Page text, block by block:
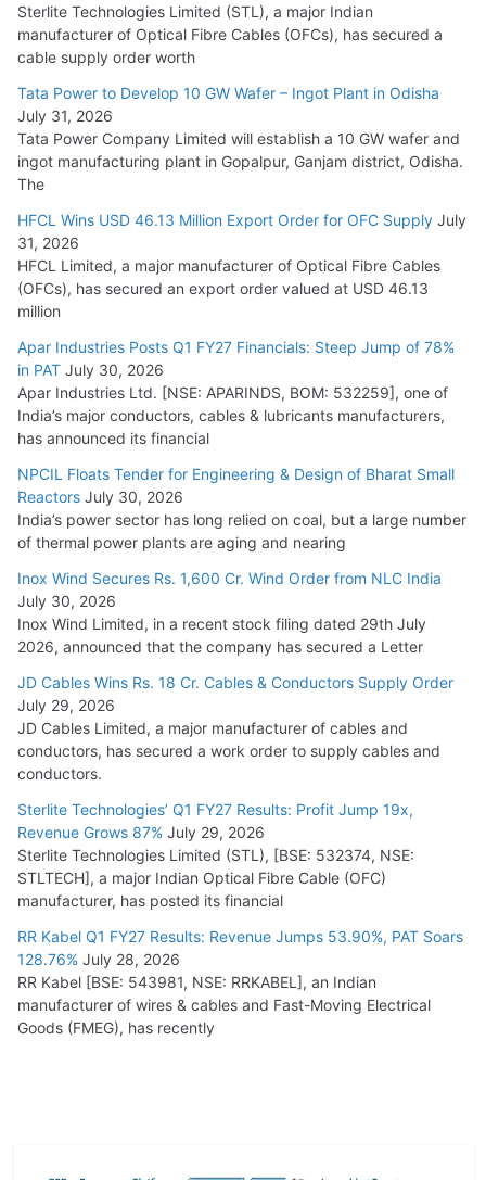
HFCL Wins USD 54.81 Mn Export Orders for Optical Fiber
Cables
August 5, 2026
Sterlite Technologies Limited (STL), a major Indian
manufacturer of Optical Fibre Cables (OFCs), has secured a
cable supply order worth
Tata Power to Develop 10 GW Wafer – Ingot Plant in Odisha
July 31, 2026
Tata Power Company Limited will establish a 10 GW wafer and
ingot manufacturing plant in Gopalpur, Ganjam district, Odisha.
The
HFCL Wins USD 46.13 Million Export Order for OFC Supply July
31, 2026
HFCL Limited, a major manufacturer of Optical Fibre Cables
(OFCs), has secured an export order valued at USD 46.13
million
Apar Industries Posts Q1 FY27 Financials: Steep Jump of 78%
in PAT July 30, 2026
Apar Industries Ltd. [NSE: APARINDS, BOM: 532259], one of
India’s major conductors, cables & lubricants manufacturers,
has announced its financial
NPCIL Floats Tender for Engineering & Design of Bharat Small
Reactors July 30, 2026
India’s power sector has long relied on coal, but a large number
of thermal power plants are aging and nearing
Inox Wind Secures Rs. 1,600 Cr. Wind Order from NLC India
July 30, 2026
Inox Wind Limited, in a recent stock filing dated 29th July
2026, announced that the company has secured a Letter
JD Cables Wins Rs. 18 Cr. Cables & Conductors Supply Order
July 29, 2026
JD Cables Limited, a major manufacturer of cables and
conductors, has secured a work order to supply cables and
conductors.
Sterlite Technologies’ Q1 FY27 Results: Profit Jump 19x,
Revenue Grows 87% July 29, 2026
Sterlite Technologies Limited (STL), [BSE: 532374, NSE:
STLTECH], a major Indian Optical Fibre Cable (OFC)
manufacturer, has posted its financial
RR Kabel Q1 FY27 Results: Revenue Jumps 53.90%, PAT Soars
128.76% July 28, 2026
RR Kabel [BSE: 543981, NSE: RRKABEL], an Indian
manufacturer of wires & cables and Fast-Moving Electrical
Goods (FMEG), has recently